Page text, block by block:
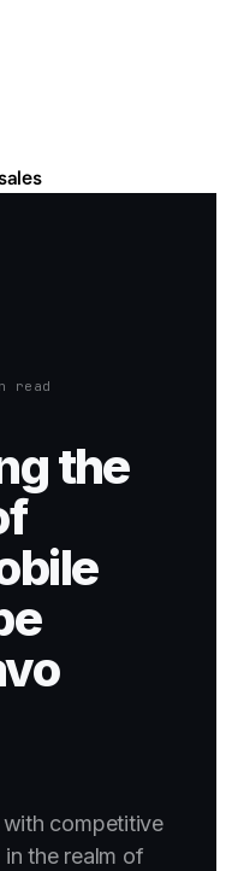
read
the
competitive
the realm of